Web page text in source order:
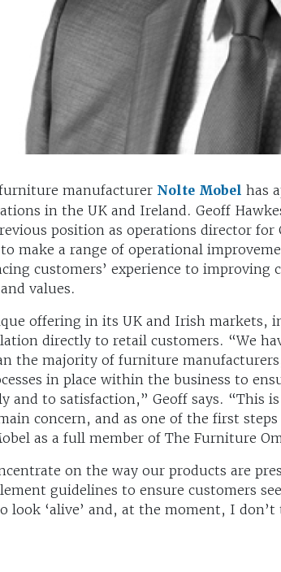
manufacturer Nolte Mobel has
in the UK and Ireland. Geoff
position as operations director for
make a range of operational
customers’ experience to improving
values.
offering in its UK and Irish markets,
directly to retail customers. “We
the majority of furniture
in place within the business to
and to satisfaction,” Geoff says. “This
concern, and as one of the first
as a full member of The Furniture
on the way our products are
guidelines to ensure customers
look ‘alive’ and, at the moment, I